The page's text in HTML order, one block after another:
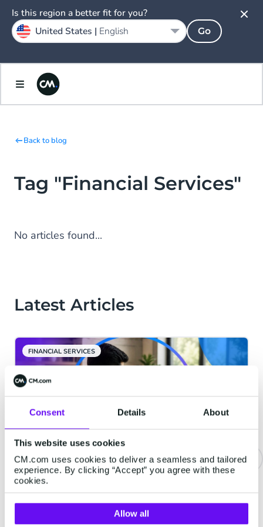
Consent Details About
This website uses cookies
CM.com uses cookies to deliver a seamless and tailored
experience. By clicking “Accept” you agree with these
cookies.
Allow all
Back to blog
Tag "Financial Services"
No articles found...
Latest Articles
FINANCIAL SERVICES
Email Deliverability in India: How
to Build a High-Performance
Email Program That Lands in the
Is this region a better fit for you?
United States | English Go